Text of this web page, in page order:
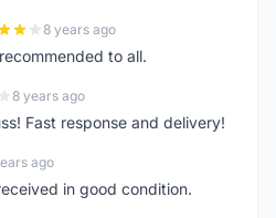
8 years ago
to all.
8 years ago
Fast response and delivery!
ago
in good condition.